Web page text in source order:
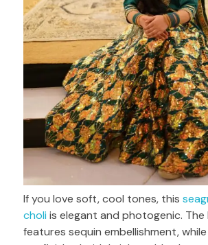
If you love soft, cool tones, this
choli is elegant and photogenic. The
features sequin embellishment,